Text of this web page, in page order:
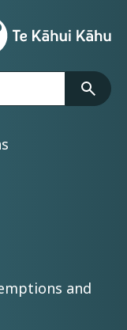
Kāhu
and